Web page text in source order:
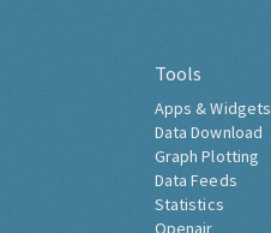
Tools
Apps & Widgets
Data Download
Graph Plotting
Data Feeds
Statistics
Openair